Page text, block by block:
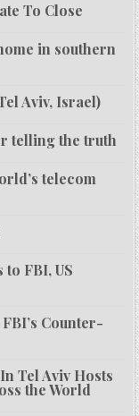
To Close
in southern
Aviv, Israel)
telling the truth
telecom
FBI, US
Counter-
Tel Aviv Hosts
the World